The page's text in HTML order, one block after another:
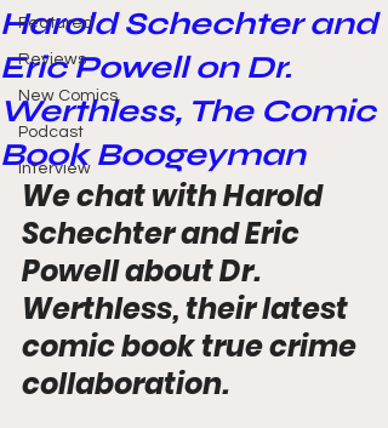
Featured
Reviews
New Comics
Podcast
Interview
Harold Schechter and
Eric Powell on Dr.
Werthless, The Comic
Book Boogeyman
We chat with Harold
Schechter and Eric
Powell about Dr.
Werthless, their latest
comic book true crime
collaboration.